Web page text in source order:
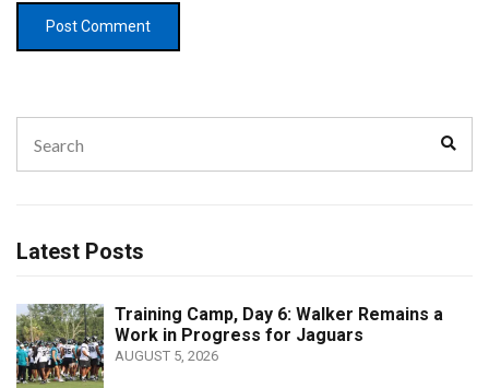
for:
Latest Posts
Training Camp, Day 6: Walker Remains a
Work in Progress for Jaguars
AUGUST 5, 2026